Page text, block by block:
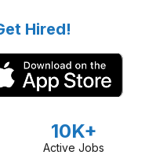
Hired!
10K+
Active Jobs